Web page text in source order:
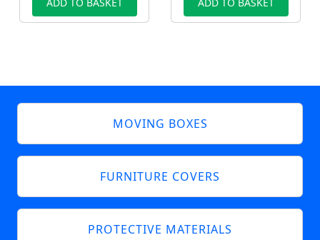
MOVING BOXES
FURNITURE COVERS
PROTECTIVE MATERIALS